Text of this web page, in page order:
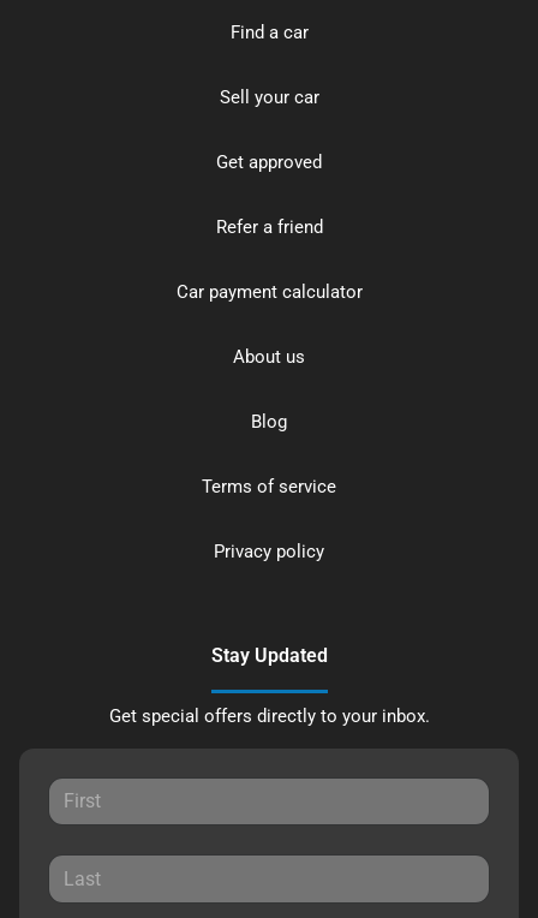
Find a car
Sell your car
Get approved
Refer a friend
Car payment calculator
About us
Blog
Terms of service
Privacy policy
Stay Updated
Get special offers directly to your inbox.